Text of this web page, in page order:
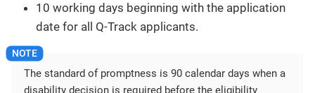
10 working days beginning with the application
date for all Q-Track applicants.
The standard of promptness is 90 calendar days when a
disability decision is required before the eligibility